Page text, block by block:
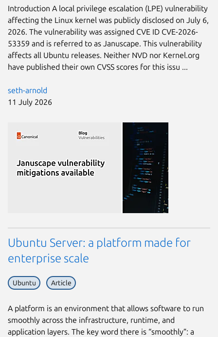
seth-arnold
11 July 2026
Introduction A local privilege escalation (LPE) vulnerability
affecting the Linux kernel was publicly disclosed on July 6,
2026. The vulnerability was assigned CVE ID CVE-2026-
53359 and is referred to as Januscape. This vulnerability
affects all Ubuntu releases. Neither NVD nor Kernel.org
have published their own CVSS scores for this issu ...
Ubuntu Server: a platform made for
enterprise scale
Ubuntu Article
A platform is an environment that allows software to run
smoothly across the infrastructure, runtime, and
application layers. The key word there is “smoothly”: a